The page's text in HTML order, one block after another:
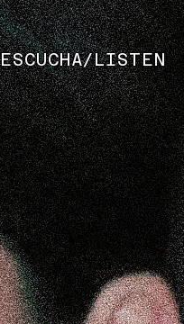
ESCUCHA/LISTEN